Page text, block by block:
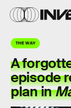
THE WAY
A
episode
plan in